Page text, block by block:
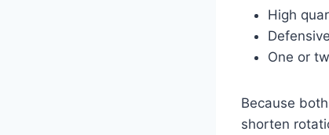
High
One or
Because
shorten